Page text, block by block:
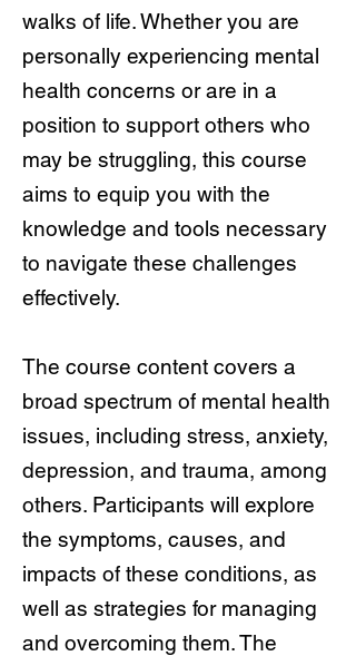
walks of life. Whether you are
personally experiencing mental
health concerns or are in a
position to support others who
may be struggling, this course
aims to equip you with the
knowledge and tools necessary
to navigate these challenges
effectively.
The course content covers a
broad spectrum of mental health
issues, including stress, anxiety,
depression, and trauma, among
others. Participants will explore
the symptoms, causes, and
impacts of these conditions, as
well as strategies for managing
and overcoming them. The